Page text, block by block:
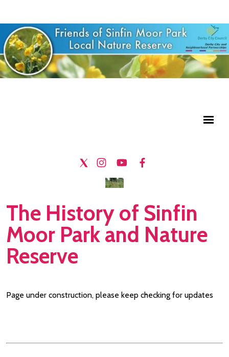
The History of Sinfin
Moor Park and Nature
Reserve
Page under construction, please keep checking for updates